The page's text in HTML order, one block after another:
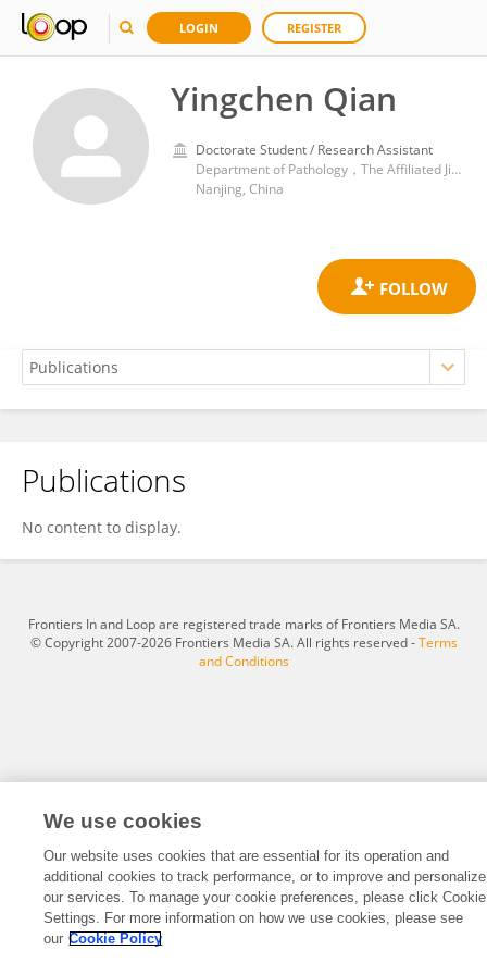
LOGIN REGISTER
Yingchen Qian
Doctorate Student / Research Assistant
Department of Pathology，The Affiliated Jiangning Hospital of Nanjing Medical University
Nanjing, China
Yingchen Qian
Publications
No content to display.
Frontiers In and Loop are registered trade marks of Frontiers Media SA.
© Copyright 2007-2026 Frontiers Media SA. All rights reserved -Terms
and Conditions
We use cookies
Our website uses cookies that are essential for its operation and
additional cookies to track performance, or to improve and personalize
our services. To manage your cookie preferences, please click Cookie
Settings. For more information on how we use cookies, please see
our Cookie Policy